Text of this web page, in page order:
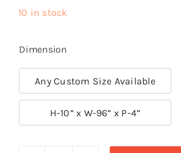
10 in stock
Dimension
Any Custom Size Available
H-10” x W-96” x P-4”